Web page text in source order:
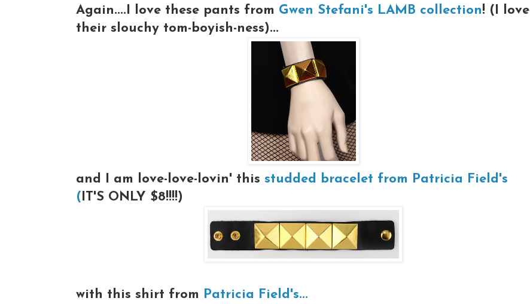
Again....I love these pants from Gwen Stefani's LAMB collection! (I love
their slouchy tom-boyish-ness)...
and I am love-love-lovin' this studded bracelet from Patricia Field's
(IT'S ONLY $8!!!!)
with this shirt from Patricia Field's...